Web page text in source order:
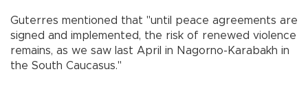
Guterres mentioned that "until peace agreements are
signed and implemented, the risk of renewed violence
remains, as we saw last April in Nagorno-Karabakh in
the South Caucasus."